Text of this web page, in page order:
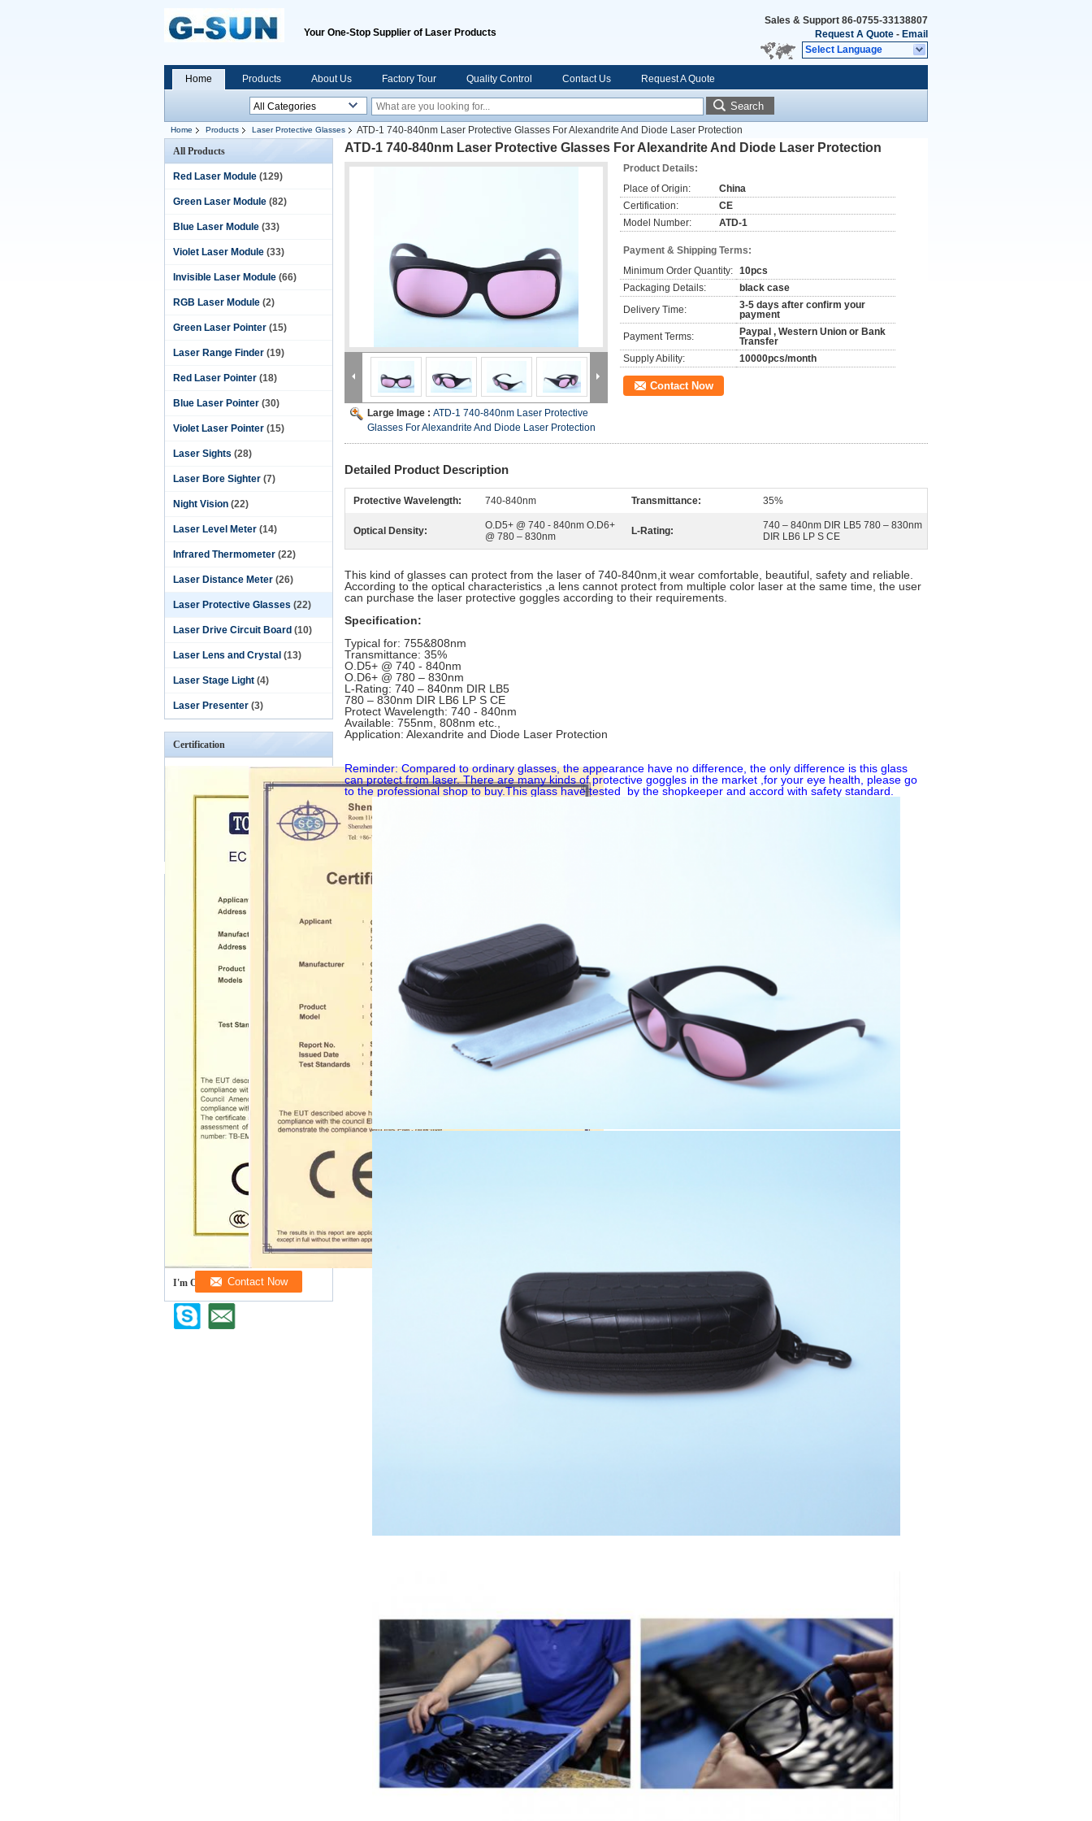
Your One-Stop Supplier of Laser Products
Sales & Support 86-0755-33138807
Request A Quote - Email
Select Language
Home Products About Us Factory Tour Quality Control Contact Us Request A Quote
Search
Home Products Laser Protective Glasses
ATD-1 740-840nm Laser Protective Glasses For Alexandrite And Diode Laser Protection
All Products
Red Laser Module (129)
Green Laser Module (82)
Blue Laser Module (33)
Violet Laser Module (33)
Invisible Laser Module (66)
RGB Laser Module (2)
Green Laser Pointer (15)
Laser Range Finder (19)
Red Laser Pointer (18)
Blue Laser Pointer (30)
Violet Laser Pointer (15)
Laser Sights (28)
Laser Bore Sighter (7)
Night Vision (22)
Laser Level Meter (14)
Infrared Thermometer (22)
Laser Distance Meter (26)
Laser Protective Glasses (22)
Laser Drive Circuit Board (10)
Laser Lens and Crystal (13)
Laser Stage Light (4)
Laser Presenter (3)
Certification
I'm Online Chat Now
ATD-1 740-840nm Laser Protective Glasses For Alexandrite And Diode Laser Protection
Large Image : ATD-1 740-840nm Laser Protective
Glasses For Alexandrite And Diode Laser Protection
Product Details:
Place of Origin:
China
Certification:
CE
Model Number:
ATD-1
Payment & Shipping Terms:
Minimum Order Quantity: 10pcs
Packaging Details:
black case
Delivery Time:
3-5 days after confirm your
payment
Payment Terms:
Paypal , Western Union or Bank
Transfer
Supply Ability:
10000pcs/month
Contact Now
Detailed Product Description
Protective Wavelength: 740-840nm Transmittance: 35%
Optical Density:
O.D5+ @ 740 - 840nm O.D6+
@ 780 – 830nm
L-Rating:
740 – 840nm DIR LB5 780 – 830nm
DIR LB6 LP S CE
This kind of glasses can protect from the laser of 740-840nm ,it wear comfortable, beautiful, safety and reliable.
According to the optical characteristics ,a lens cannot protect from multiple color laser at the same time, the user
can purchase the laser protective goggles according to their requirements.
Specification:
Typical for: 755&808nm
Transmittance: 35%
O.D5+ @ 740 - 840nm
O.D6+ @ 780 – 830nm
L-Rating: 740 – 840nm DIR LB5
780 – 830nm DIR LB6 LP S CE
Protect Wavelength: 740 - 840nm
Available: 755nm, 808nm etc.,
Application: Alexandrite and Diode Laser Protection
Reminder: Compared to ordinary glasses, the appearance have no difference, the only difference is this glass
can protect from laser. There are many kinds of protective goggles in the market ,for your eye health, please go
to the professional shop to buy.This glass have tested by the shopkeeper and accord with safety standard.